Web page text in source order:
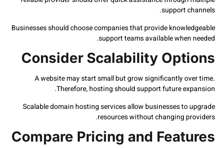
support
Businesses should choose companies that provide
support teams available
Consider Scalability
A website may start small but grow significantly
Therefore, hosting should support future
Scalable domain hosting services allow businesses to
resources without changing
Compare Pricing and